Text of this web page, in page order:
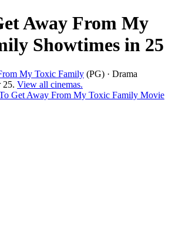
Away From My
Showtimes in 25
My Toxic Family (PG) · Drama
25. View all cinemas.
Get Away From My Toxic Family Movie